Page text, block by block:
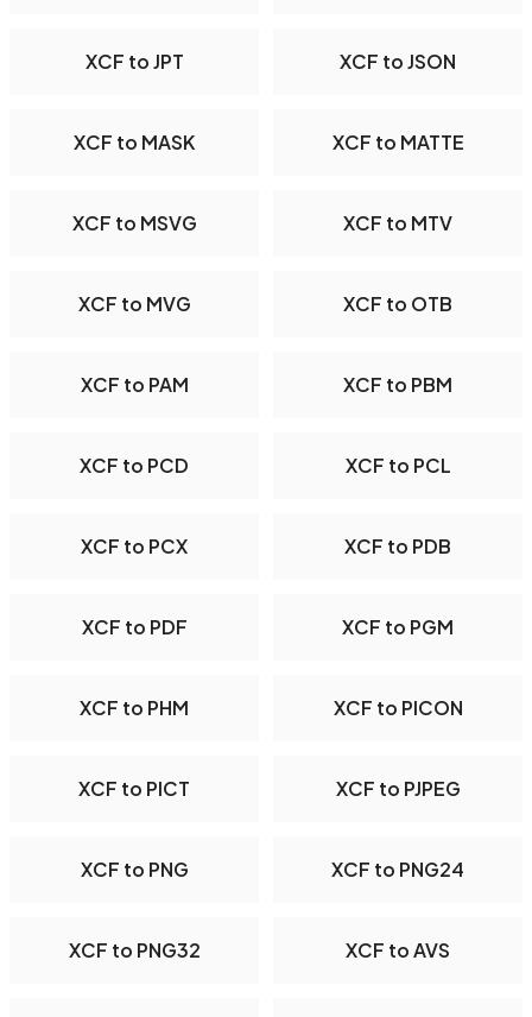
XCF to JPT XCF to JSON
XCF to MASK XCF to MATTE
XCF to MSVG XCF to MTV
XCF to MVG XCF to OTB
XCF to PAM XCF to PBM
XCF to PCD XCF to PCL
XCF to PCX XCF to PDB
XCF to PDF XCF to PGM
XCF to PHM XCF to PICON
XCF to PICT XCF to PJPEG
XCF to PNG XCF to PNG24
XCF to PNG32 XCF to AVS